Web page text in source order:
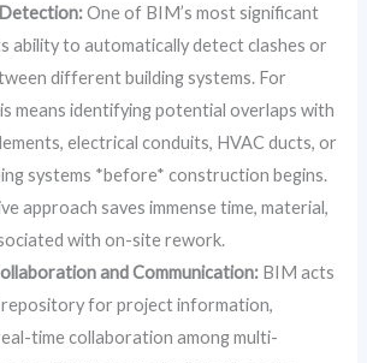
One of BIM’s most significant
ability to automatically detect clashes or
different building systems. For
means identifying potential overlaps with
electrical conduits, HVAC ducts, or
systems *before* construction begins.
approach saves immense time, material,
with on-site rework.
and Communication: BIM acts
repository for project information,
time collaboration among multi-